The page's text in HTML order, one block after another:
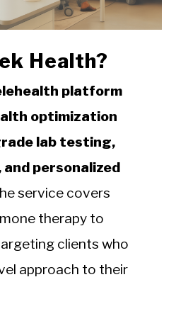
Health?
platform
optimization
lab testing,
personalized
service covers
therapy to
clients who
approach to their